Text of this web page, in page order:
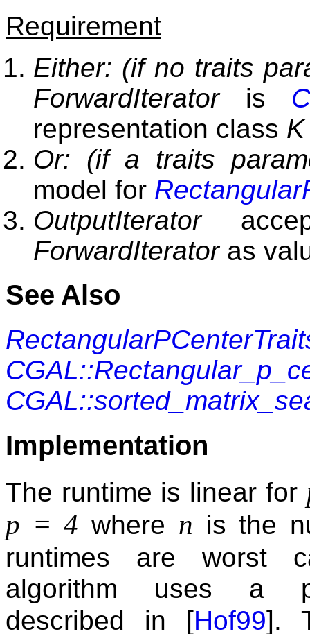
Requirement
Either: (if no traits
ForwardIteratoris
representation class K
Or: (if a traits
model for
OutputIterator
ForwardIteratoras
See Also
Implementation
The runtime is linear for
p = 4 where n is the
runtimes are worst
algorithm uses a
described in [Hof99].